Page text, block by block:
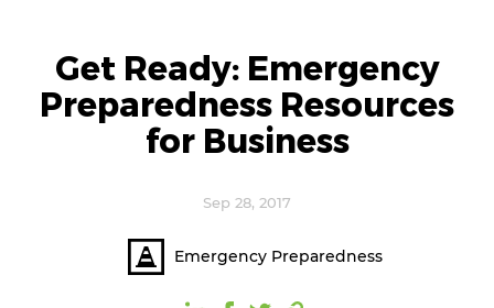
Get Ready: Emergency
Preparedness Resources
for Business
Sep 28, 2017
Emergency Preparedness